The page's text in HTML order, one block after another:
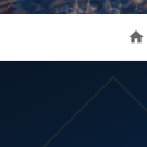
home